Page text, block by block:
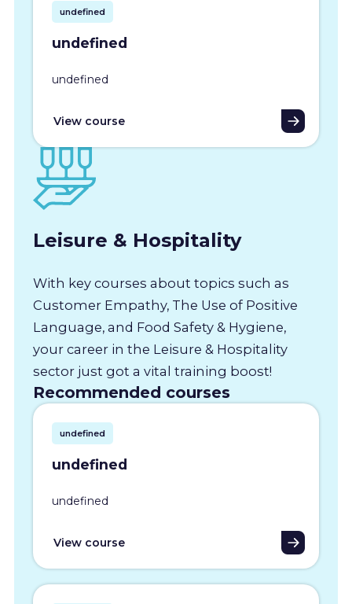
undefined
undefined
undefined
View course
Leisure & Hospitality
With key courses about topics such as
Customer Empathy, The Use of Positive
Language, and Food Safety & Hygiene,
your career in the Leisure & Hospitality
sector just got a vital training boost!
Recommended courses
undefined
undefined
undefined
View course